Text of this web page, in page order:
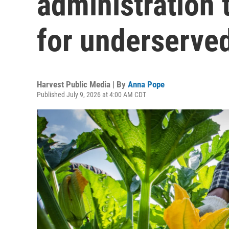
for
Harvest Public Media | By Anna Pope
Published July 9, 2026 at 4:00 AM CDT